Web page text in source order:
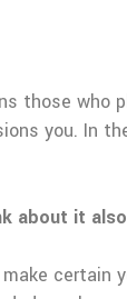
those
you. In
about it
make